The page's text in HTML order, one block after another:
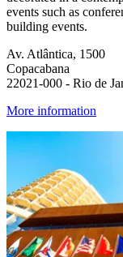
events such as
building events.
Av. Atlântica, 1500
Copacabana
22021-000 - Rio de
More information